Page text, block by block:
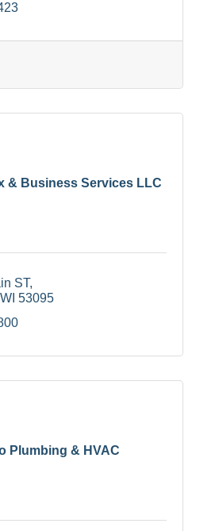
& Business Services LLC
ST
WI 53095
Plumbing & HVAC